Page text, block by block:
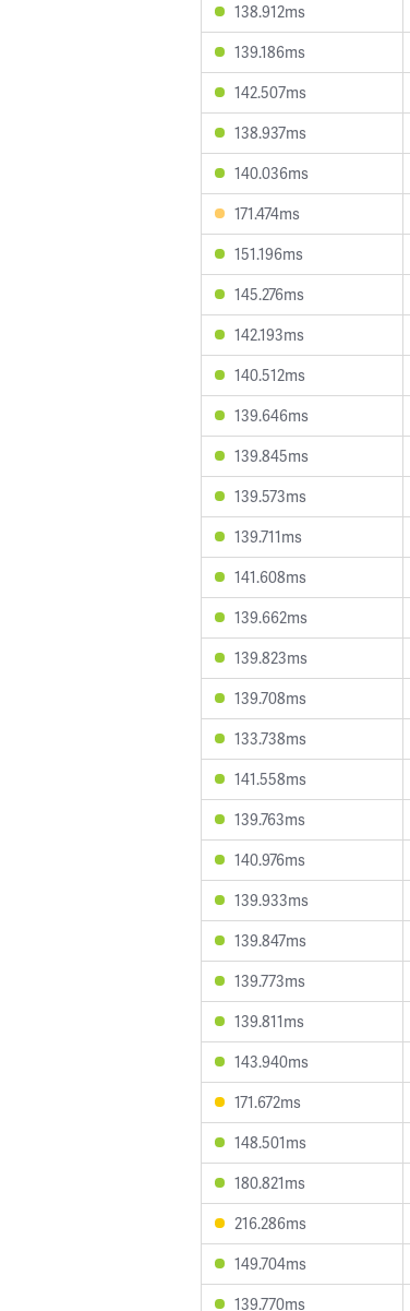
138.912ms
139.186ms
142.507ms
138.937ms
140.036ms
171.474ms
151.196ms
145.276ms
142.193ms
140.512ms
139.646ms
139.845ms
139.573ms
139.711ms
141.608ms
139.662ms
139.823ms
139.708ms
133.738ms
141.558ms
139.763ms
140.976ms
139.933ms
139.847ms
139.773ms
139.811ms
143.940ms
171.672ms
148.501ms
180.821ms
216.286ms
149.704ms
139.770ms